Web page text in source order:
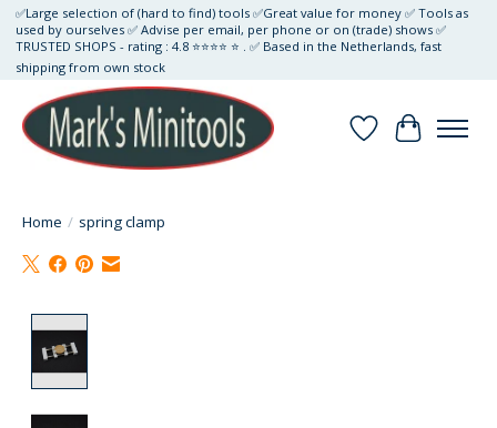
✅Large selection of (hard to find) tools ✅Great value for money ✅ Tools as
used by ourselves ✅ Advise per email, per phone or on (trade) shows ✅
TRUSTED SHOPS - rating : 4.8 ⭐⭐⭐⭐ ⭐ . ✅ Based in the Netherlands, fast
shipping from own stock
WishlistCart
Home / spring clamp